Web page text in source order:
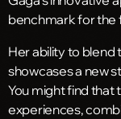
benchmark for the
Her ability to
showcases a new
You might find that
experiences,